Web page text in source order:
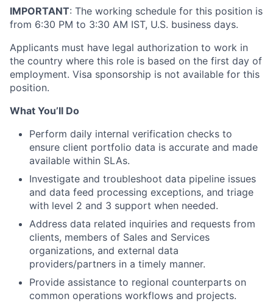
IMPORTANT: The working schedule for this position is
from 6:30 PM to 3:30 AM IST, U.S. business days.
Applicants must have legal authorization to work in
the country where this role is based on the first day of
employment. Visa sponsorship is not available for this
position.
What You’ll Do
Perform daily internal verification checks to
ensure client portfolio data is accurate and made
available within SLAs.
Investigate and troubleshoot data pipeline issues
and data feed processing exceptions, and triage
with level 2 and 3 support when needed.
Address data related inquiries and requests from
clients, members of Sales and Services
organizations, and external data
providers/partners in a timely manner.
Provide assistance to regional counterparts on
common operations workflows and projects.